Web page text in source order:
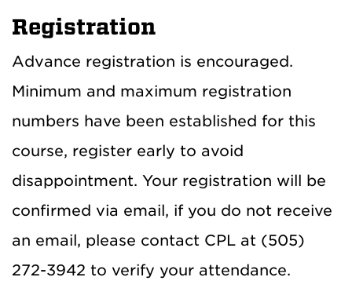
Registration
Advance registration is encouraged.
Minimum and maximum registration
numbers have been established for this
course, register early to avoid
disappointment. Your registration will be
confirmed via email, if you do not receive
an email, please contact CPL at (505)
272-3942 to verify your attendance.